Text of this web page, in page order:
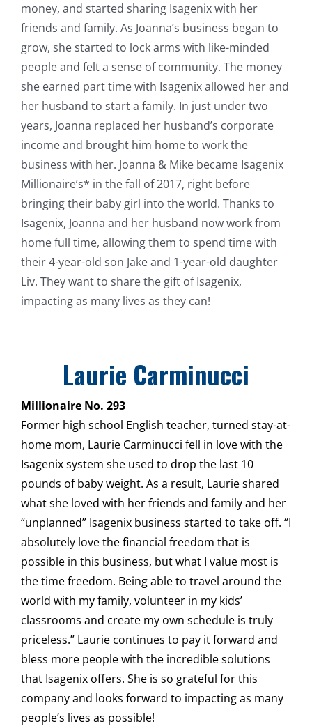
money, and started sharing Isagenix with her
friends and family. As Joanna’s business began to
grow, she started to lock arms with like-minded
people and felt a sense of community. The money
she earned part time with Isagenix allowed her and
her husband to start a family. In just under two
years, Joanna replaced her husband’s corporate
income and brought him home to work the
business with her. Joanna & Mike became Isagenix
Millionaire’s* in the fall of 2017, right before
bringing their baby girl into the world. Thanks to
Isagenix, Joanna and her husband now work from
home full time, allowing them to spend time with
their 4-year-old son Jake and 1-year-old daughter
Liv. They want to share the gift of Isagenix,
impacting as many lives as they can!
Laurie Carminucci
Millionaire No. 293
Former high school English teacher, turned stay-at-
home mom, Laurie Carminucci fell in love with the
Isagenix system she used to drop the last 10
pounds of baby weight. As a result, Laurie shared
what she loved with her friends and family and her
“unplanned” Isagenix business started to take off. “I
absolutely love the financial freedom that is
possible in this business, but what I value most is
the time freedom. Being able to travel around the
world with my family, volunteer in my kids’
classrooms and create my own schedule is truly
priceless.” Laurie continues to pay it forward and
bless more people with the incredible solutions
that Isagenix offers. She is so grateful for this
company and looks forward to impacting as many
people’s lives as possible!